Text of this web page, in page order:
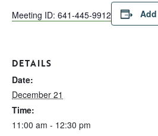
Meeting ID: 641-445-9912
DETAILS
Date:
December 21
Time:
11:00 am - 12:30 pm